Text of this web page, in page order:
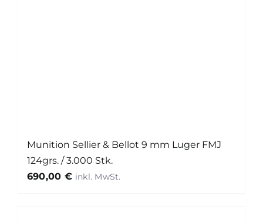
Munition Sellier & Bellot 9 mm Luger FMJ
124grs. / 3.000 Stk.
690,00 €